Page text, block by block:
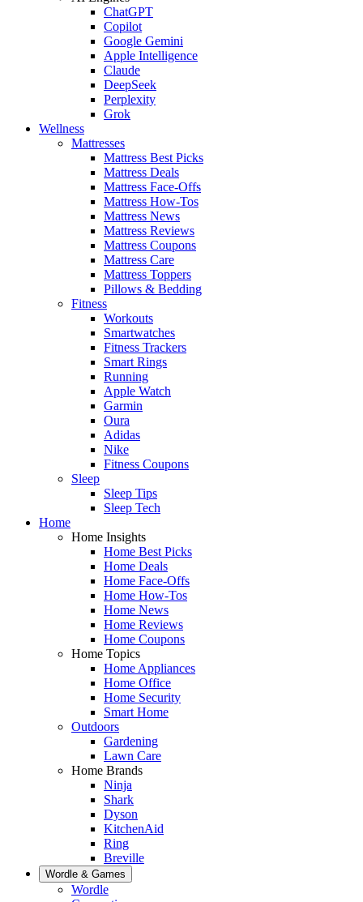
ChatGPT
Copilot
Google Gemini
Apple Intelligence
Claude
DeepSeek
Perplexity
Grok
Wellness
Mattresses
Mattress Best Picks
Mattress Deals
Mattress Face-Offs
Mattress How-Tos
Mattress News
Mattress Reviews
Mattress Coupons
Mattress Care
Mattress Toppers
Pillows & Bedding
Fitness
Workouts
Smartwatches
Fitness Trackers
Smart Rings
Running
Apple Watch
Garmin
Oura
Adidas
Nike
Fitness Coupons
Sleep
Sleep Tips
Sleep Tech
Home
Home Insights
Home Best Picks
Home Deals
Home Face-Offs
Home How-Tos
Home News
Home Reviews
Home Coupons
Home Topics
Home Appliances
Home Office
Home Security
Smart Home
Outdoors
Gardening
Lawn Care
Home Brands
Ninja
Shark
Dyson
KitchenAid
Ring
Breville
Wordle & Games
Wordle